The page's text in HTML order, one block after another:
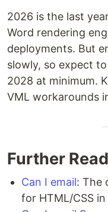
2026 is the last
Word rendering
deployments. But
slowly, so expect
2028 at minimum.
VML workarounds
Further
Can I email: The
for HTML/CSS in